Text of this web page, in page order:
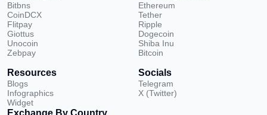
Bitbns
CoinDCX
Flitpay
Giottus
Unocoin
Zebpay
Ethereum
Tether
Ripple
Dogecoin
Shiba Inu
Bitcoin
Resources
Blogs
Infographics
Widget
Socials
Telegram
X (Twitter)
Exchange By Country